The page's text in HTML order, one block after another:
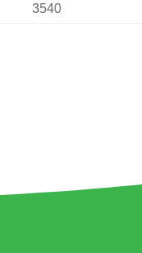
3540